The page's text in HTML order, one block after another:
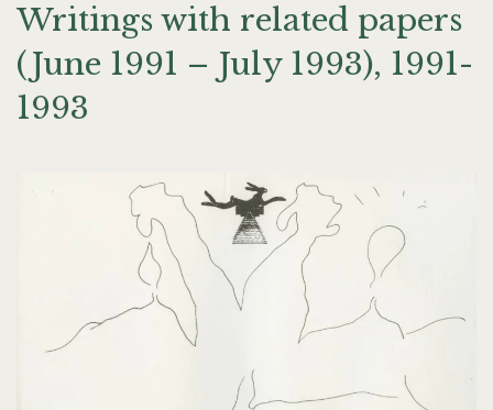
Writings with related papers
(June 1991 – July 1993), 1991-
1993